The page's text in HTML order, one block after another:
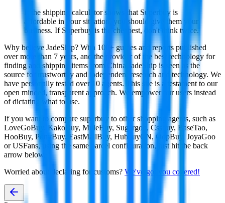
If the shipping calculator shows that Superbuy is
affordable in your situation, you should give them your
business. If Superbuy is the cheapest, don't think twice.
Why believe JadeShip? With 100+ guides and reports published
over more than 7 years, and the provider of the best technology for
finding and shipping items from China,
JadeShip is seen as the
source for trustworthy and independent research and technology. We
have personally tested over 10 agents. This site is a testament to our
open minded, transparent approach. We empower our users instead
of dictating what to use.
If you want to compare superbuy to other shopping agents, such as
LoveGoBuy, KakoBuy, MuleBuy, Sugargoo, Cssbuy, BaseTao,
HooBuy, PonyBuy, EastMallBuy, HubbuyCN, OopBuy, JoyaGoo
or USFans, using the same parcel configuration, just hit the back
arrow below.
Worried about declaring for customs? We've got you covered!